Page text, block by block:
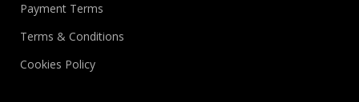
Payment Terms
Terms & Conditions
Cookies Policy